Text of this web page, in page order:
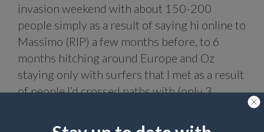
invasion weekend with about 150-200
people simply as a result of saying hi online to
Massimo (RIP) a few months before, to 6
months hitching around Europe and Oz
staying only with surfers that I met as a result
of people I’d crossed paths with (only 3
of friendships that’ll last a lifetime.”